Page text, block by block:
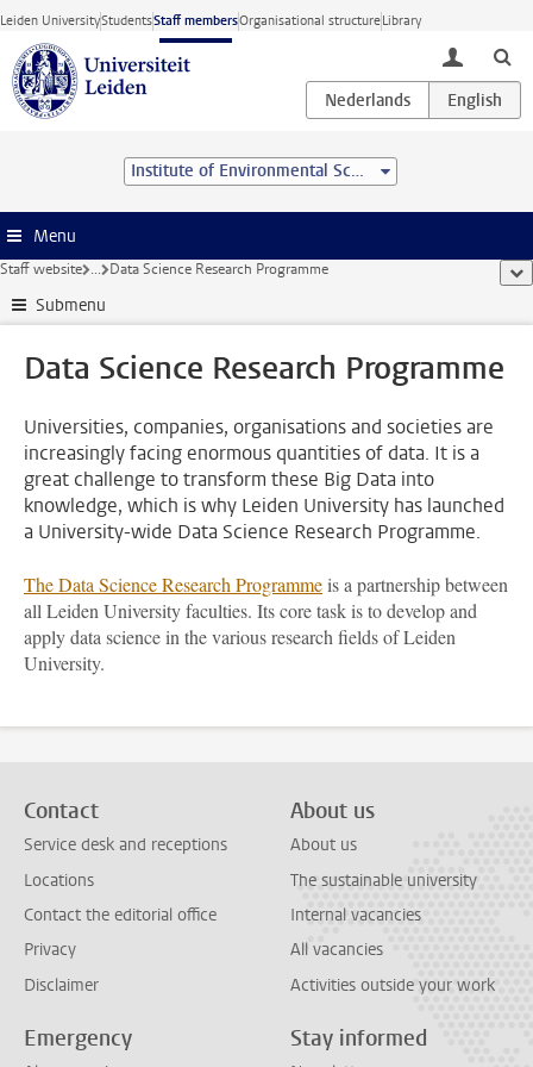
Skip to main content
Leiden UniversityStudentsStaff membersOrganisational structureLibrary
toggle
Institute of Environmental Sciences (CML)
Menu
Staff website ... Data Science Research Programme
Submenu
Data Science Research Programme
Universities, companies, organisations and societies are
increasingly facing enormous quantities of data. It is a
great challenge to transform these Big Data into
knowledge, which is why Leiden University has launched
a University-wide Data Science Research Programme.
The Data Science Research Programmeis a partnership between
all Leiden University faculties. Its core task is to develop and
apply data science in the various research fields of Leiden
University.
Contact
Service desk and receptions
Locations
Contact the editorial office
Privacy
Disclaimer
About us
About us
The sustainable university
Internal vacancies
All vacancies
Activities outside your work
Emergency Stay informed